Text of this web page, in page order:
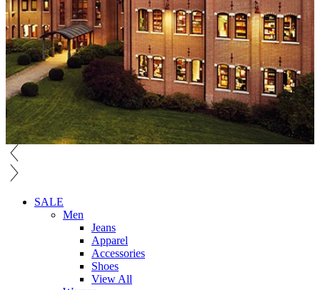
SALE
Men
Jeans
Apparel
Accessories
Shoes
View All